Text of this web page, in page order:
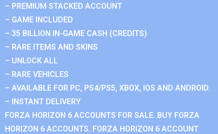
– PREMIUM STACKED ACCOUNT
– GAME INCLUDED
– 35 BILLION IN-GAME CASH (CREDITS)
– RARE ITEMS AND SKINS
– UNLOCK ALL
– RARE VEHICLES
– AVAILABLE FOR PC, PS4/PS5, XBOX, IOS AND ANDROID.
– INSTANT DELIVERY
FORZA HORIZON 6 ACCOUNTS FOR SALE. BUY FORZA
HORIZON 6 ACCOUNTS. FORZA HORIZON 6 ACCOUNT